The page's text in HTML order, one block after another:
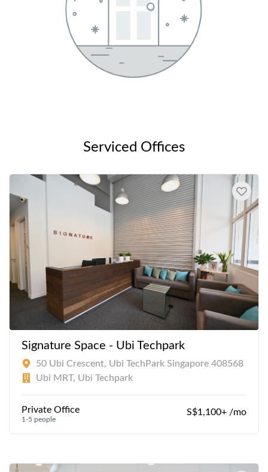
Serviced Offices
Signature Space - Ubi Techpark
50 Ubi Crescent, Ubi TechPark Singapore 408568
Ubi MRT, Ubi Techpark
Private Office
1-5 people
S$1,100+ /mo